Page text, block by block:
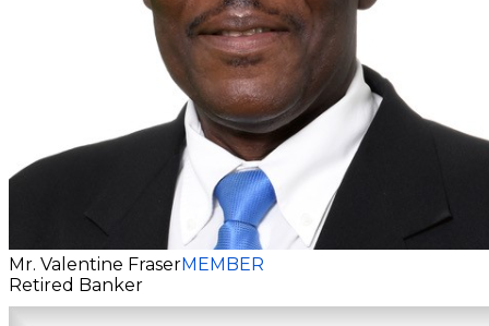
Mr. Valentine FraserMEMBER
Retired Banker